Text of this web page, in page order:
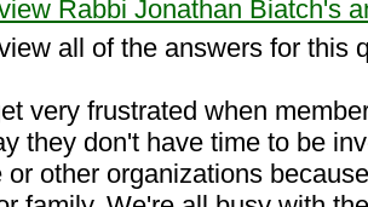
Rabbi Jonathan Biatch's
all of the answers for this
very frustrated when
they don't have time to be
or other organizations